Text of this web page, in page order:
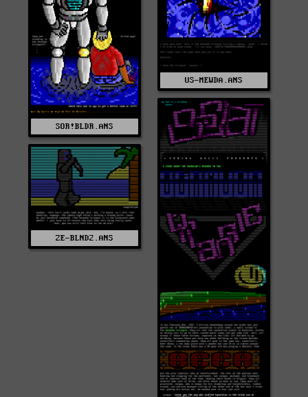
SOR!BLDR.ANS
US-MEWDA.ANS
ZE-BLND2.ANS